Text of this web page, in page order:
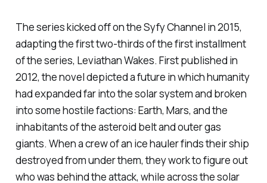
The series kicked off on the Syfy Channel in 2015,
adapting the first two-thirds of the first installment
of the series, Leviathan Wakes. First published in
2012, the novel depicted a future in which humanity
had expanded far into the solar system and broken
into some hostile factions: Earth, Mars, and the
inhabitants of the asteroid belt and outer gas
giants. When a crew of an ice hauler finds their ship
destroyed from under them, they work to figure out
who was behind the attack, while across the solar